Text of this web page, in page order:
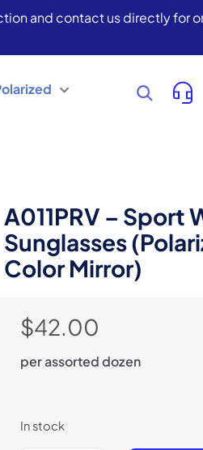
and contact us directly for
A011PRV – Sport
Sunglasses
Color Mirror)
$42.00
per assorted dozen
In stock